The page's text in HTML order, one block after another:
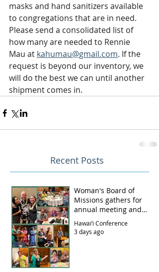
masks and hand sanitizers available
to congregations that are in need.
Please send a consolidated list of
how many are needed to Rennie
Mau at kahumau@gmail.com. If the
request is beyond our inventory, we
will do the best we can until another
shipment comes in.
Recent Posts
Woman's Board of
Missions gathers for
annual meeting and
luncheon
Hawai‘i Conference
3 days ago